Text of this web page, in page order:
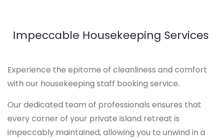
Impeccable Housekeeping Services
Experience the epitome of cleanliness and comfort
with our housekeeping staff booking service.
Our dedicated team of professionals ensures that
every corner of your private island retreat is
impeccably maintained, allowing you to unwind in a